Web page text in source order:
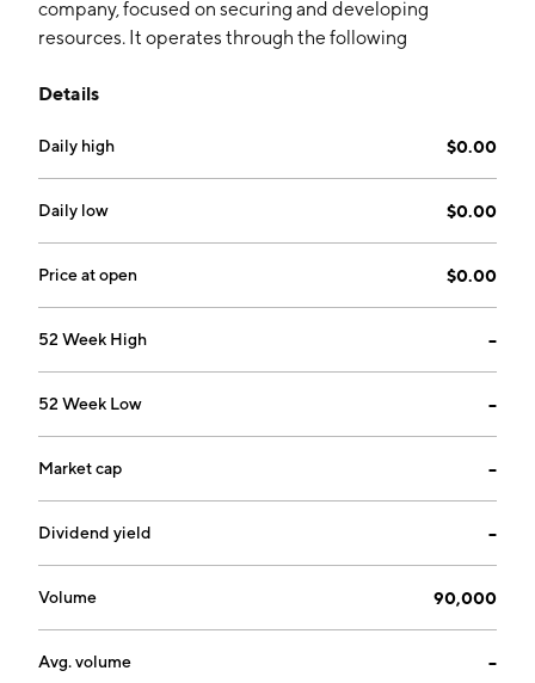
company, focused on securing and developing
resources. It operates through the following
Botswana. The company was founded on April 16, 2021
Details
Daily high $0.00
Daily low $0.00
Price at open $0.00
52 Week High --
52 Week Low --
Market cap --
Dividend yield --
Volume 90,000
Avg. volume --